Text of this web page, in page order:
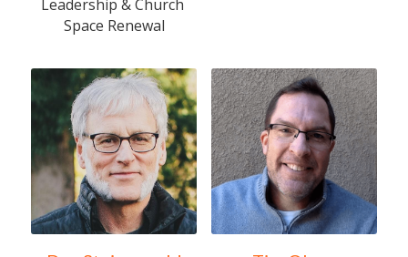
Leadership & Church
Space Renewal